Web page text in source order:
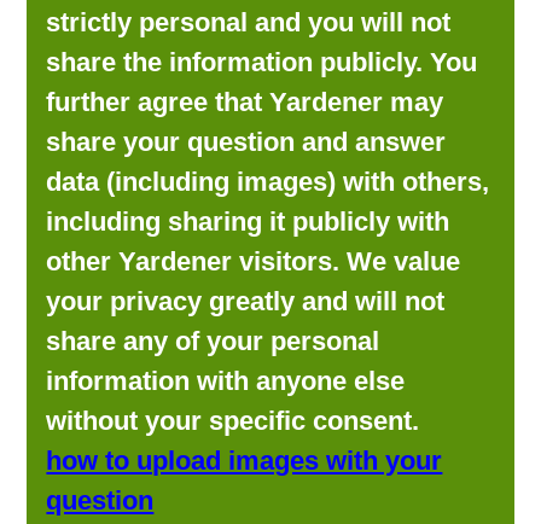
strictly personal and you will not
share the information publicly. You
further agree that Yardener may
share your question and answer
data (including images) with others,
including sharing it publicly with
other Yardener visitors. We value
your privacy greatly and will not
share any of your personal
information with anyone else
without your specific consent.
how to upload images with your
question